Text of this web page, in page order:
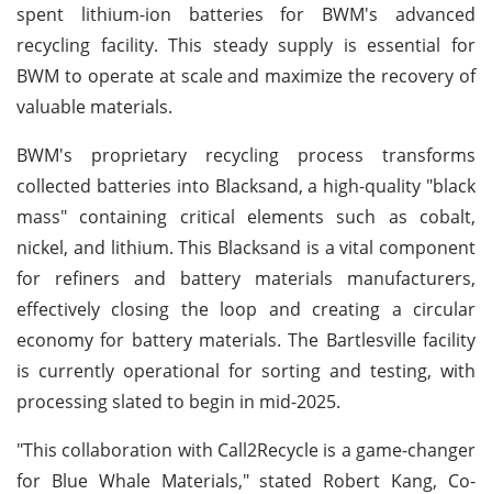
spent lithium-ion batteries for BWM's advanced
recycling facility. This steady supply is essential for
BWM to operate at scale and maximize the recovery of
valuable materials.
BWM's proprietary recycling process transforms
collected batteries into Blacksand, a high-quality "black
mass" containing critical elements such as cobalt,
nickel, and lithium. This Blacksand is a vital component
for refiners and battery materials manufacturers,
effectively closing the loop and creating a circular
economy for battery materials. The Bartlesville facility
is currently operational for sorting and testing, with
processing slated to begin in mid-2025.
"This collaboration with Call2Recycle is a game-changer
for Blue Whale Materials," stated Robert Kang, Co-